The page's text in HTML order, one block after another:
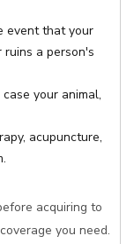
event that your
a person's
your animal,
acupuncture,
acquiring to
you need.